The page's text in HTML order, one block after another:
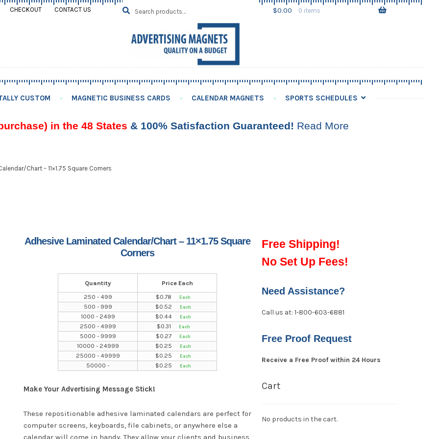
CHECKOUT CONTACT US
Search
for:
SEARCH
$0.00 0 items
Skip
Skip
CUSTOM MAGNETIC BUSINESS CARDS CALENDAR MAGNETS SPORTS SCHEDULES
in the 48 States & 100% Satisfaction Guaranteed! Read More
Chart – 11×1.75 Square Corners
Adhesive Laminated Calendar/Chart – 11×1.75 Square
Corners
Quantity
Price Each
250 - 499
$0.78
500 - 999
$0.52
1000 - 2499
$0.44
2500 - 4999
$0.31
5000 - 9999
$0.27
10000 - 24999
$0.25
25000 - 49999
$0.25
50000 -
$0.25
Make Your Advertising Message Stick!
These repositionable adhesive laminated calendars are perfect for
computer screens, keyboards, file cabinets, or anywhere else a
calendar will come in handy. They allow your clients and business
Free Shipping!
No Set Up Fees!
Need Assistance?
Call us at: 1-800-603-6881
Free Proof Request
Receive a Free Proof within 24 Hours
Cart
No products in the cart.